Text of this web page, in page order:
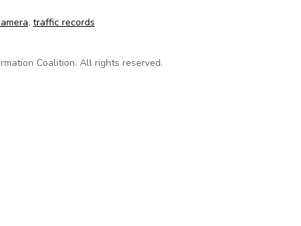
, traffic records
Coalition. All rights reserved.